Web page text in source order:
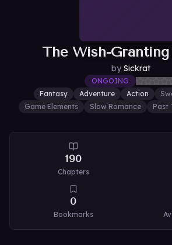
The Wish-Granting
by Sickrat
ONGOING
Fantasy
Adventure Action
Game Elements
Slow Romance Past
190
Chapters
0
Bookmarks